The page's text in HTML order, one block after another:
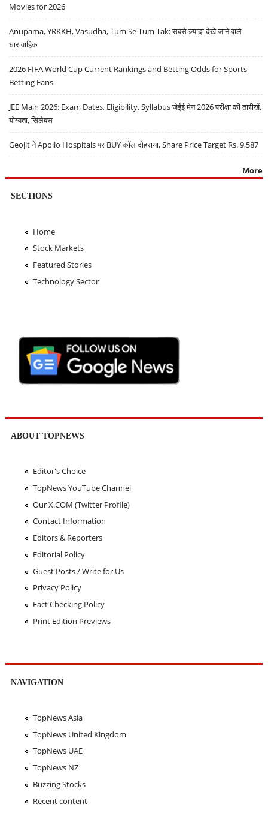
Movies for 2026
Anupama, YRKKH, Vasudha, Tum Se Tum Tak: सबसे ज़्यादा देखे जाने वाले
धारावाहिक
2026 FIFA World Cup Current Rankings and Betting Odds for Sports
Betting Fans
JEE Main 2026: Exam Dates, Eligibility, Syllabus जेईई मेन 2026 परीक्षा की तारीखें,
योग्यता, सिलेबस
Geojit ने Apollo Hospitals पर BUY कॉल दोहराया, Share Price Target Rs. 9,587
More
SECTIONS
Home
Stock Markets
Featured Stories
Technology Sector
ABOUT TOPNEWS
Editor's Choice
TopNews YouTube Channel
Our X.COM (Twitter Profile)
Contact Information
Editors & Reporters
Editorial Policy
Guest Posts / Write for Us
Privacy Policy
Fact Checking Policy
Print Edition Previews
NAVIGATION
TopNews Asia
TopNews United Kingdom
TopNews UAE
TopNews NZ
Buzzing Stocks
Recent content